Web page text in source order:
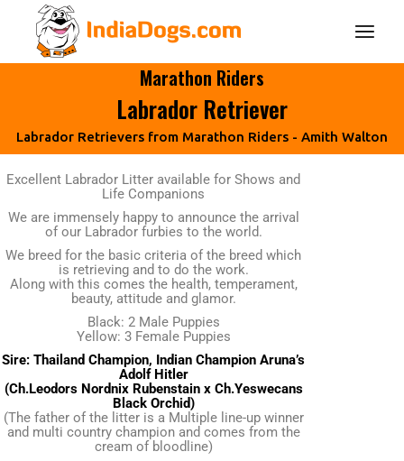
Marathon Riders
Labrador Retriever
Labrador Retrievers from Marathon Riders - Amith Walton
Excellent Labrador Litter available for Shows and
Life Companions
We are immensely happy to announce the arrival
of our Labrador furbies to the world.
We breed for the basic criteria of the breed which
is retrieving and to do the work.
Along with this comes the health, temperament,
beauty, attitude and glamor.
Black: 2 Male Puppies
Yellow: 3 Female Puppies
Sire: Thailand Champion, Indian Champion Aruna’s
Adolf Hitler
(Ch.Leodors Nordnix Rubenstain x Ch.Yeswecans
Black Orchid)
(The father of the litter is a Multiple line-up winner
and multi country champion and comes from the
cream of bloodline)